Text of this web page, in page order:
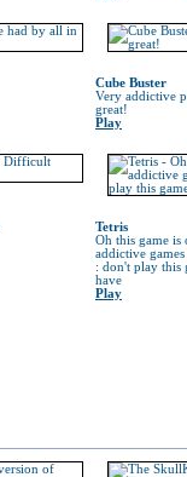
Cube Buster
Very addictive
great!
Play
Tetris
Oh this game is
addictive
: don't play this
have
Play